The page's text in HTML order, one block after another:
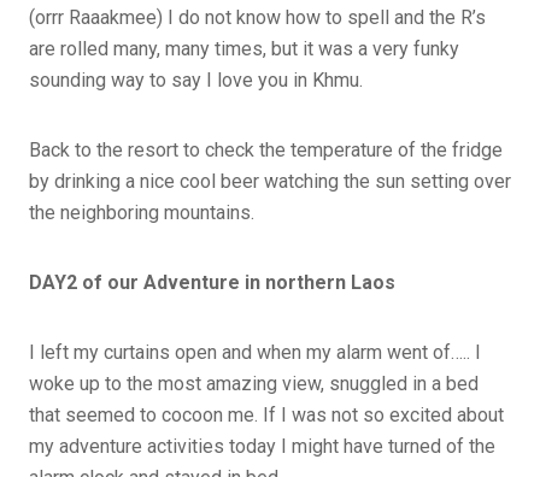
(orrr Raaakmee) I do not know how to spell and the R’s
are rolled many, many times, but it was a very funky
sounding way to say I love you in Khmu.
Back to the resort to check the temperature of the fridge
by drinking a nice cool beer watching the sun setting over
the neighboring mountains.
DAY2 of our Adventure in northern Laos
I left my curtains open and when my alarm went of….. I
woke up to the most amazing view, snuggled in a bed
that seemed to cocoon me. If I was not so excited about
my adventure activities today I might have turned of the